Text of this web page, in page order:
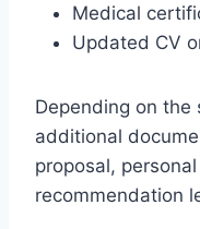
Medical
Updated CV
Depending on the
additional
proposal,
recommendation